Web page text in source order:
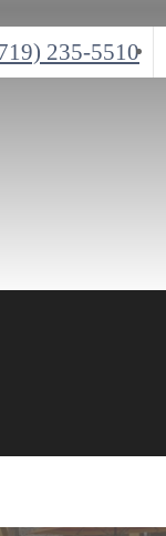
235-5510